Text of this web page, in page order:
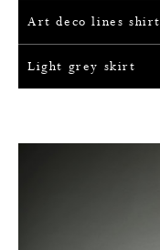
Art deco lines shirt
Light grey skirt